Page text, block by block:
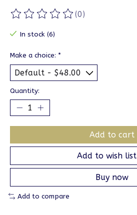
The rating of this product is
(0)
In stock (6)
Make a choice: *
Quantity:
Add to cart
Add to wish list
Buy now
Add to compare